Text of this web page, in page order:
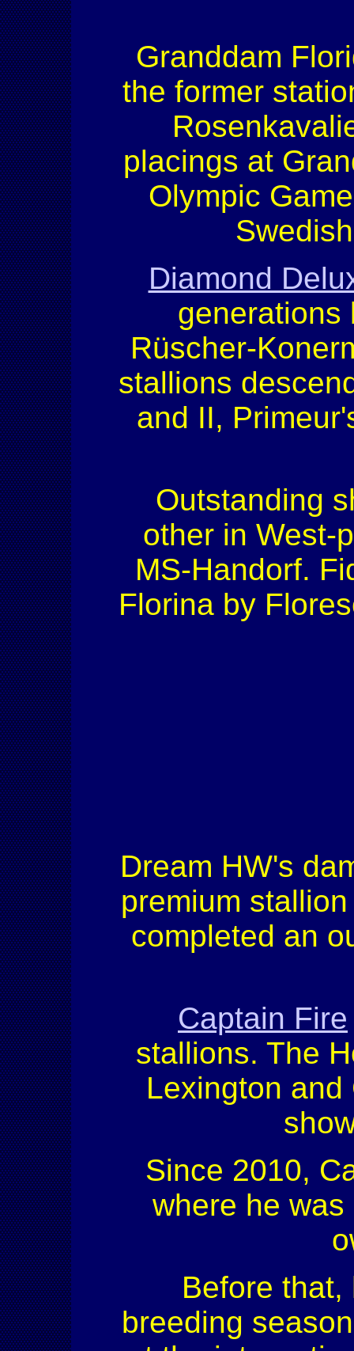
Granddam
the former
placings at
Olympic
Diamond
generations
Rüscher-
stallions
and II,
Outstanding
other in West-
MS-Handorf.
Florina by
Dream HW's
premium
completed an
Captain Fire
stallions. The
Lexington
Since 2010,
where he
Before
breeding